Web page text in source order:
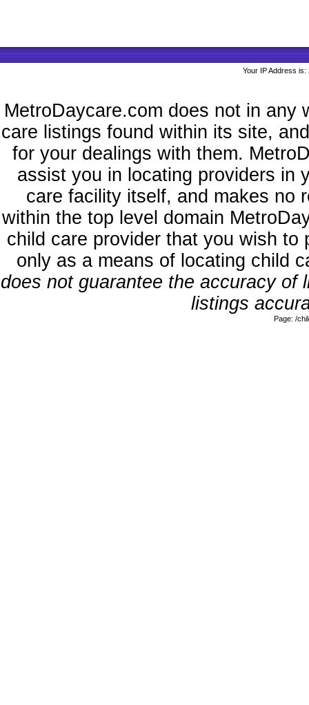
Your IP Address
MetroDaycare.com does not in any
care listings found within its site,
for your dealings with them.
assist you in locating providers in
care facility itself, and makes no
within the top level domain
child care provider that you wish
only as a means of locating child
does not guarantee the accuracy
listings
Page: /